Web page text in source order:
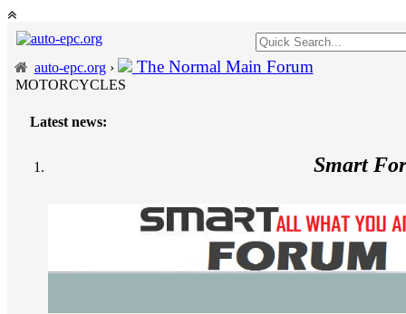
auto-epc.org› The Normal Main Forum
MOTORCYCLES
Latest news:
Smart